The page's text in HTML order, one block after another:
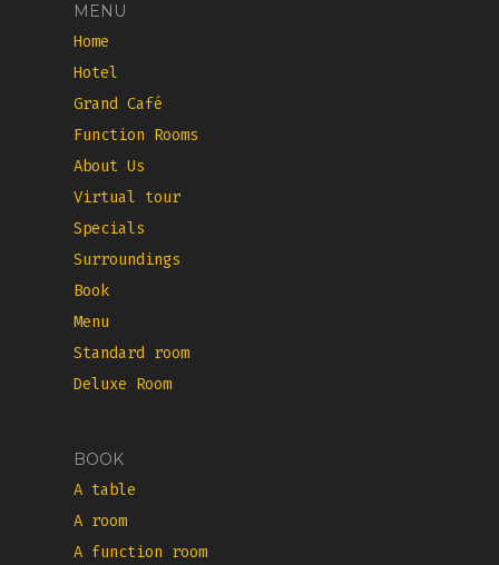
MENU
Home
Hotel
Grand Café
Function Rooms
About Us
Virtual tour
Specials
Surroundings
Book
Menu
Standard room
Deluxe Room
BOOK
A table
A room
A function room